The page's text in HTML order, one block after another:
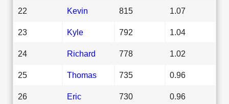
22 Kevin 815 1.07
23 Kyle 792 1.04
24 Richard 778 1.02
25 Thomas 735 0.96
26 Eric 730 0.96